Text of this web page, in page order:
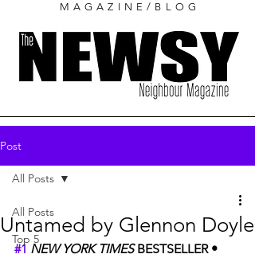
MAGAZINE/BLOG
Post
All Posts
Top 5
All Posts
Untamed by Glennon Doyle
#1 NEW YORK TIMES BESTSELLER •